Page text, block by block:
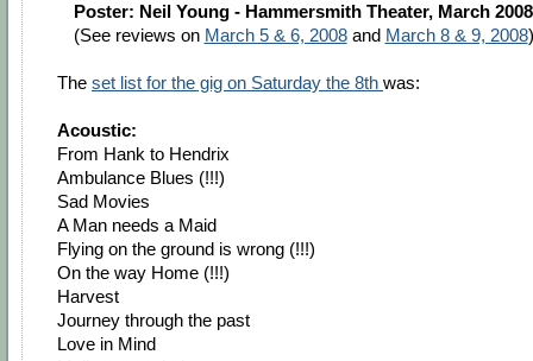
Poster: Neil Young - Hammersmith Theater, March 2008
(See reviews on March 5 & 6, 2008and March 8 & 9, 2008)
The set list for the gig on Saturday the 8th was:
Acoustic:
From Hank to Hendrix
Ambulance Blues (!!!)
Sad Movies
A Man needs a Maid
Flying on the ground is wrong (!!!)
On the way Home (!!!)
Harvest
Journey through the past
Love in Mind